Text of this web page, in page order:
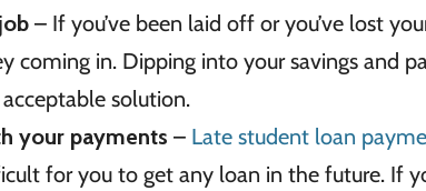
– If you’ve been laid off or you’ve lost
coming in. Dipping into your savings and
solution.
your payments – Late student loan
for you to get any loan in the future. If